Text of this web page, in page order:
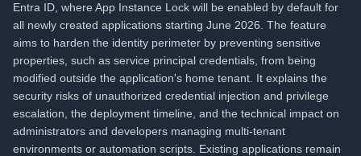
Entra ID, where App Instance Lock will be enabled by default for
all newly created applications starting June 2026. The feature
aims to harden the identity perimeter by preventing sensitive
properties, such as service principal credentials, from being
modified outside the application's home tenant. It explains the
security risks of unauthorized credential injection and privilege
escalation, the deployment timeline, and the technical impact on
administrators and developers managing multi-tenant
environments or automation scripts. Existing applications remain